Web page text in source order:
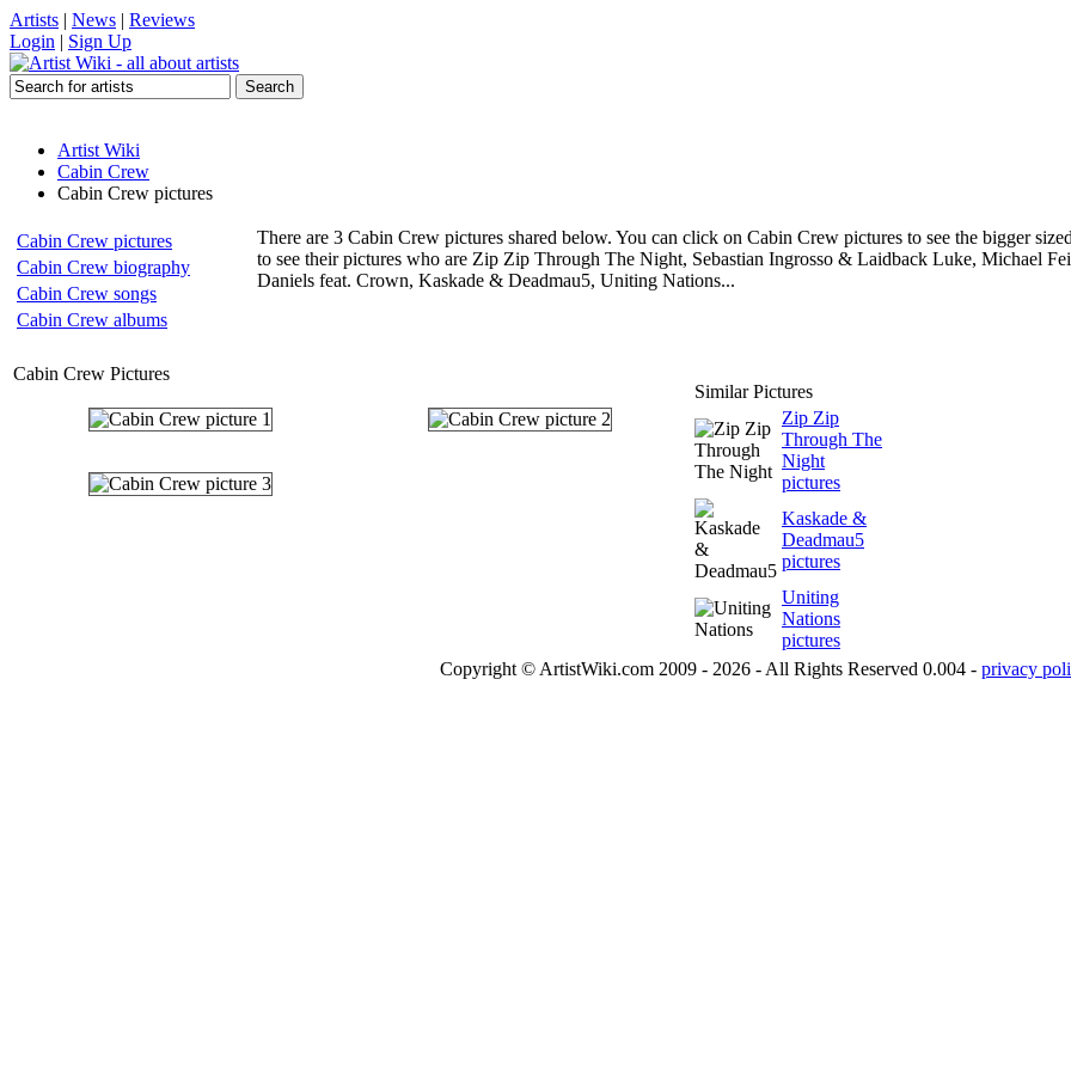
Artists | News | Reviews
Login | Sign Up
Artist Wiki
Cabin Crew
Cabin Crew pictures
Cabin Crew pictures
Cabin Crew biography
Cabin Crew songs
Cabin Crew albums
There are 3 Cabin Crew pictures shared below. You can click on Cabin Crew pictures to see the bigger
to see their pictures who are Zip Zip Through The Night, Sebastian Ingrosso & Laidback Luke, Michael
Daniels feat. Crown, Kaskade & Deadmau5, Uniting Nations...
Cabin Crew Pictures
Similar Pictures
Zip Zip
Through The
Night
pictures
Kaskade &
Deadmau5
pictures
Uniting
Nations
pictures
Copyright © ArtistWiki.com 2009 - 2026 - All Rights Reserved 0.004 - privacy